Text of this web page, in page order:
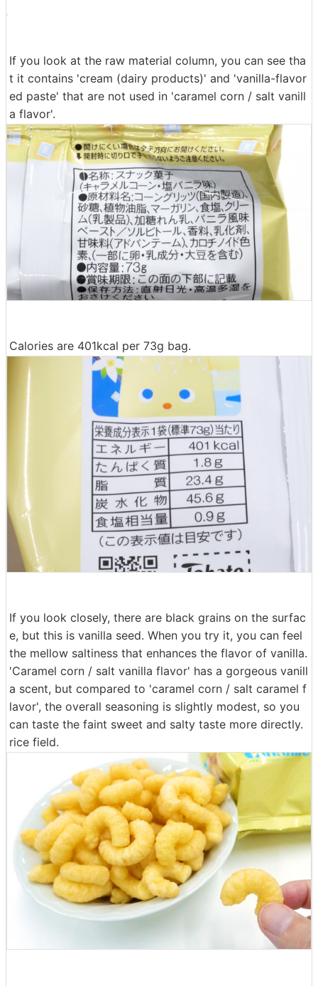
If you look at the raw material column, you can see tha
t it contains 'cream (dairy products)' and 'vanilla-flavor
ed paste' that are not used in 'caramel corn / salt vanill
a flavor'.
Calories are 401kcal per 73g bag.
If you look closely, there are black grains on the surfac
e, but this is vanilla seed. When you try it, you can feel
the mellow saltiness that enhances the flavor of vanilla.
'Caramel corn / salt vanilla flavor' has a gorgeous vanill
a scent, but compared to 'caramel corn / salt caramel f
lavor', the overall seasoning is slightly modest, so you
can taste the faint sweet and salty taste more directly.
rice field.